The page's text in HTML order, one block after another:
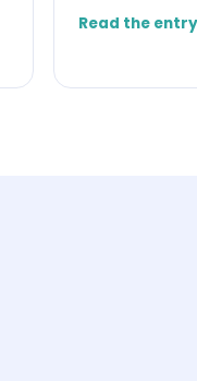
Read the